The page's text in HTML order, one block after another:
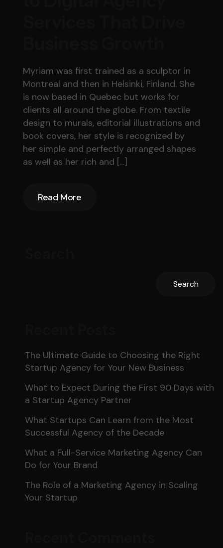
Myriam was first trained as a sculptor in
Montreal and then in Helsinki, Finland. She
is now based in Quebec but works for
clients all around the globe. From textile
design to murals, editorial illustrations and
book covers, her style is recognized by
her simple and perfectly arranged shapes
as well as her rich and […]
Read More
Search
The Ultimate Guide to Choosing the Right
Startup Agency for Your New Business
What to Expect During the First 90 Days with
a Startup Agency Partner
What Startups Can Learn from the Most
Successful Agency of the Decade
What a Full-Service Marketing Agency Can
Do for Your Brand
The Role of a Marketing Agency in Scaling
Your Startup